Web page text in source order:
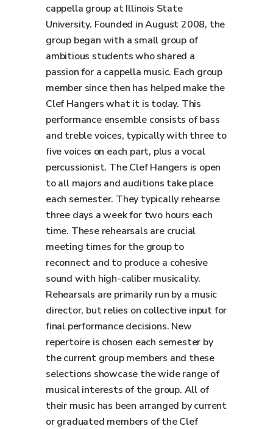
cappella group at Illinois State
University. Founded in August 2008, the
group began with a small group of
ambitious students who shared a
passion for a cappella music. Each group
member since then has helped make the
Clef Hangers what it is today. This
performance ensemble consists of bass
and treble voices, typically with three to
five voices on each part, plus a vocal
percussionist. The Clef Hangers is open
to all majors and auditions take place
each semester. They typically rehearse
three days a week for two hours each
time. These rehearsals are crucial
meeting times for the group to
reconnect and to produce a cohesive
sound with high-caliber musicality.
Rehearsals are primarily run by a music
director, but relies on collective input for
final performance decisions. New
repertoire is chosen each semester by
the current group members and these
selections showcase the wide range of
musical interests of the group. All of
their music has been arranged by current
or graduated members of the Clef